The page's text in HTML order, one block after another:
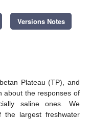
Versions Notes
Plateau (TP), and
about the responses of
saline ones. We
the largest freshwater